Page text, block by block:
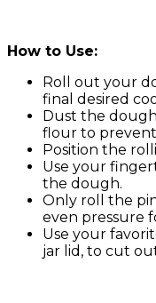
How to Use:
Roll out your
final desired
Dust the
flour to
Position the
Use your
the dough.
Only roll the
even pressure
Use your
jar lid, to cut